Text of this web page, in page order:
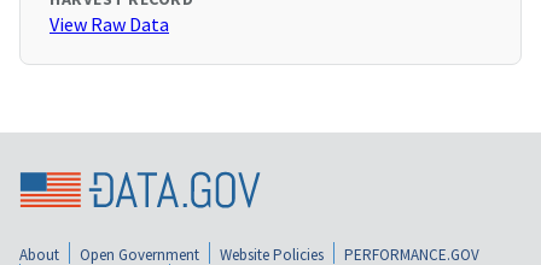
View Raw Data
About Open Government Website Policies
PERFORMANCE.GOV